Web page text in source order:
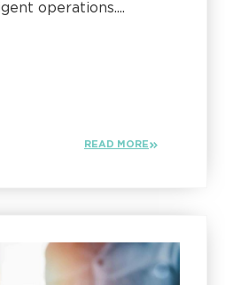
operations....
READ MORE